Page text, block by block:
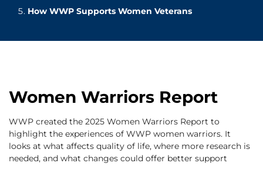
How WWP Supports Women Veterans
Women Warriors Report
WWP created the 2025 Women Warriors Report to
highlight the experiences of WWP women warriors. It
looks at what affects quality of life, where more research is
needed, and what changes could offer better support